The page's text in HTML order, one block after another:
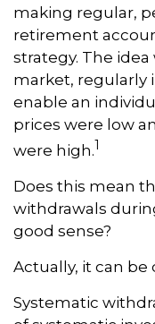
making regular,
retirement
strategy. The
market, regularly
enable an
prices were low
were high.1
Does this mean
withdrawals
good sense?
Actually, it can
Systematic